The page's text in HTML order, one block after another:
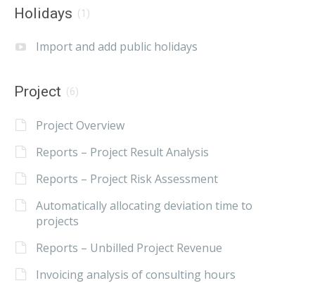
Holidays (1)
Import and add public holidays
Project (6)
Project Overview
Reports – Project Result Analysis
Reports – Project Risk Assessment
Automatically allocating deviation time to
projects
Reports – Unbilled Project Revenue
Invoicing analysis of consulting hours